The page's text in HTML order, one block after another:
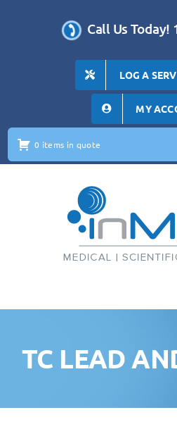
Call Us Today!
LOG A
MY
0 items in quote
TC LEAD